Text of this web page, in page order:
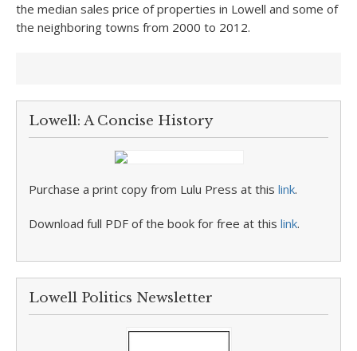
the median sales price of properties in Lowell and some of
the neighboring towns from 2000 to 2012.
Lowell: A Concise History
Purchase a print copy from Lulu Press at this link.
Download full PDF of the book for free at this link.
Lowell Politics Newsletter